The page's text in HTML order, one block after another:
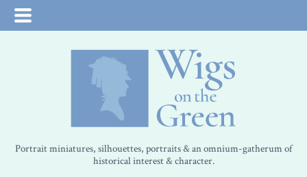
Portrait miniatures, silhouettes, portraits & an omnium-gatherum of
historical interest & character.